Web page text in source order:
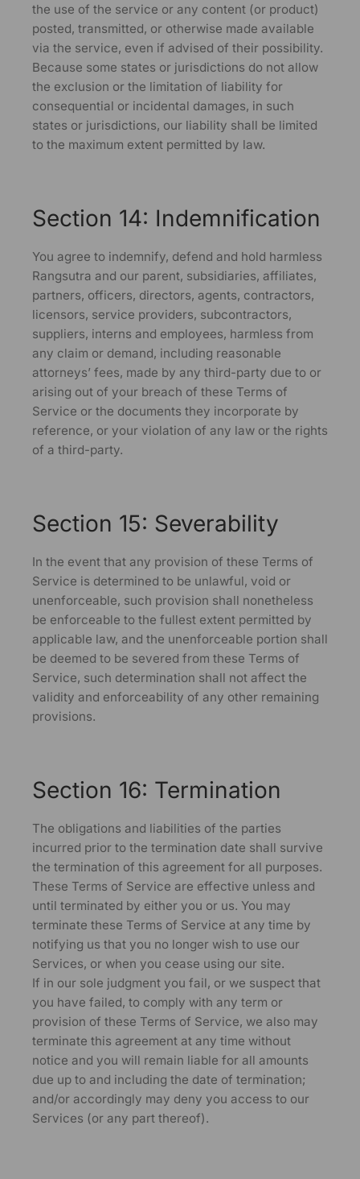
the use of the service or any content (or product)
posted, transmitted, or otherwise made available
via the service, even if advised of their possibility.
Because some states or jurisdictions do not allow
the exclusion or the limitation of liability for
consequential or incidental damages, in such
states or jurisdictions, our liability shall be limited
to the maximum extent permitted by law.
Section 14: Indemnification
You agree to indemnify, defend and hold harmless
Rangsutra and our parent, subsidiaries, affiliates,
partners, officers, directors, agents, contractors,
licensors, service providers, subcontractors,
suppliers, interns and employees, harmless from
any claim or demand, including reasonable
attorneys’ fees, made by any third-party due to or
arising out of your breach of these Terms of
Service or the documents they incorporate by
reference, or your violation of any law or the rights
of a third-party.
Section 15: Severability
In the event that any provision of these Terms of
Service is determined to be unlawful, void or
unenforceable, such provision shall nonetheless
be enforceable to the fullest extent permitted by
applicable law, and the unenforceable portion shall
be deemed to be severed from these Terms of
Service, such determination shall not affect the
validity and enforceability of any other remaining
provisions.
Section 16: Termination
The obligations and liabilities of the parties
incurred prior to the termination date shall survive
the termination of this agreement for all purposes.
These Terms of Service are effective unless and
until terminated by either you or us. You may
terminate these Terms of Service at any time by
notifying us that you no longer wish to use our
Services, or when you cease using our site.
If in our sole judgment you fail, or we suspect that
you have failed, to comply with any term or
provision of these Terms of Service, we also may
terminate this agreement at any time without
notice and you will remain liable for all amounts
due up to and including the date of termination;
and/or accordingly may deny you access to our
Services (or any part thereof).